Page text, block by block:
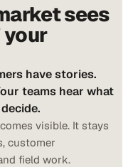
sees
have stories.
teams hear what
visible. It stays
customer
field work.